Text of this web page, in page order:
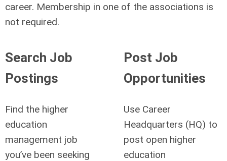
career. Membership in one of the associations is
not required.
Search Job
Postings
Find the higher
education
management job
you’ve been seeking
Post Job
Opportunities
Use Career
Headquarters (HQ) to
post open higher
education